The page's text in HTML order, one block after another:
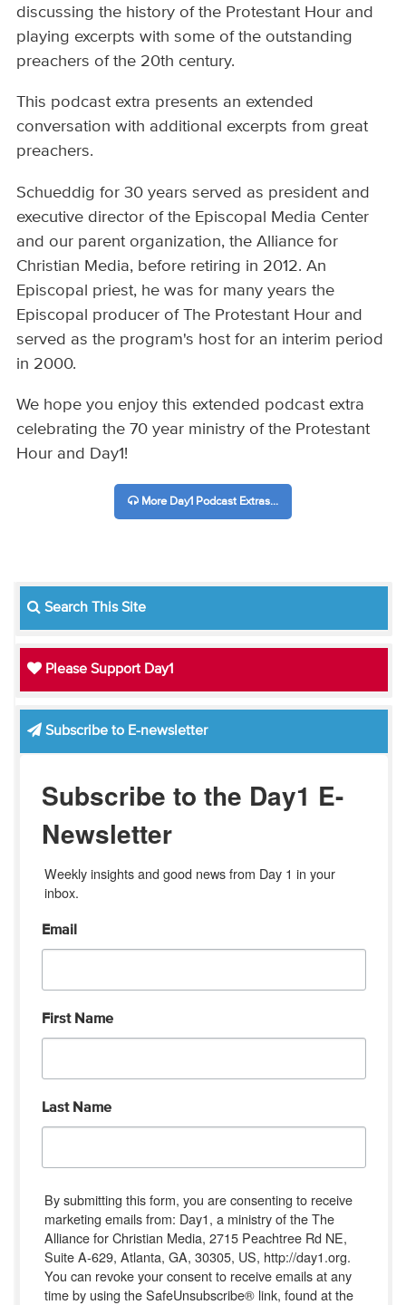
discussing the history of the Protestant Hour and
playing excerpts with some of the outstanding
preachers of the 20th century.
This podcast extra presents an extended
conversation with additional excerpts from great
preachers.
Schueddig for 30 years served as president and
executive director of the Episcopal Media Center
and our parent organization, the Alliance for
Christian Media, before retiring in 2012. An
Episcopal priest, he was for many years the
Episcopal producer of The Protestant Hour and
served as the program's host for an interim period
in 2000.
We hope you enjoy this extended podcast extra
celebrating the 70 year ministry of the Protestant
Hour and Day1!
More Day1 Podcast Extras...
Search This Site
Please Support Day1
Subscribe to E-newsletter
Subscribe to the Day1 E-
Newsletter
Weekly insights and good news from Day 1 in your
inbox.
Email
First Name
Last Name
By submitting this form, you are consenting to receive
marketing emails from: Day1, a ministry of the The
Alliance for Christian Media, 2715 Peachtree Rd NE,
Suite A-629, Atlanta, GA, 30305, US, http://day1.org.
You can revoke your consent to receive emails at any
time by using the SafeUnsubscribe® link, found at the